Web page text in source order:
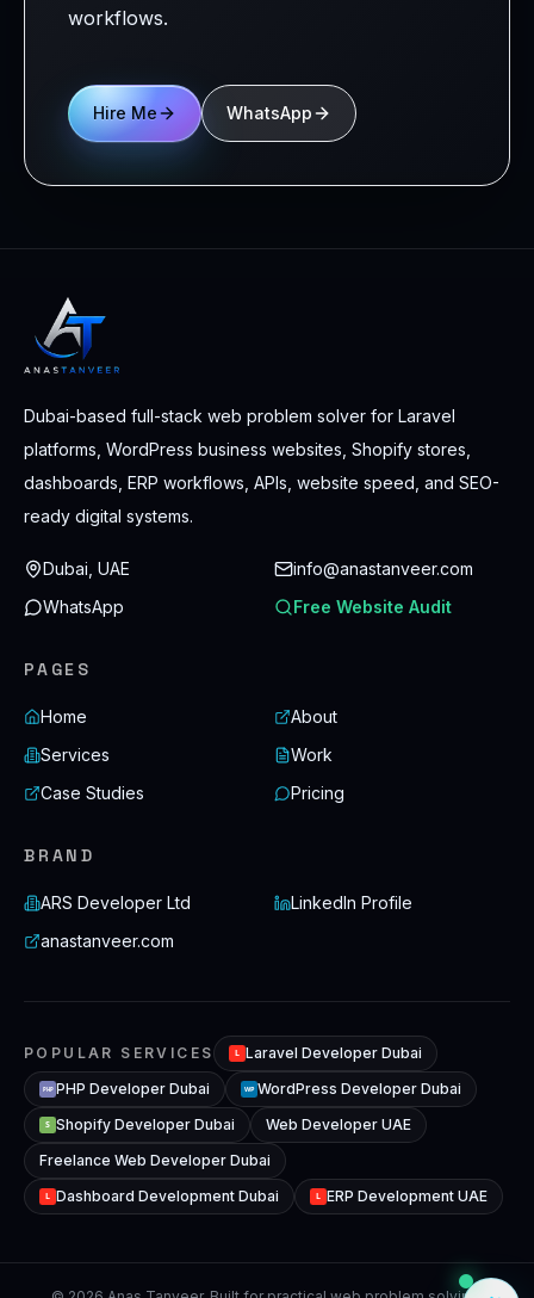
workflows.
Hire Me WhatsApp
Dubai-based full-stack web problem solver for Laravel
platforms, WordPress business websites, Shopify stores,
dashboards, ERP workflows, APIs, website speed, and SEO-
ready digital systems.
Dubai, UAE
info@anastanveer.com
WhatsApp
Free Website Audit
PAGES
Home
About
Services
Work
Case Studies
Pricing
BRAND
ARS Developer Ltd
LinkedIn Profile
anastanveer.com
POPULAR SERVICES L Laravel Developer Dubai
PHP PHP Developer Dubai WP WordPress Developer Dubai
S Shopify Developer Dubai
Web Developer UAE
Freelance Web Developer Dubai
L Dashboard Development Dubai L ERP Development UAE